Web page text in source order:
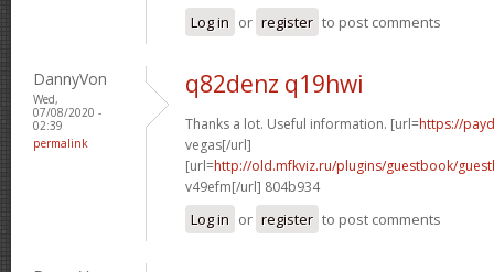
Log in or register to post comments
DannyVon
Wed,
07/08/2020 -
02:39
permalink
q82denz q19hwi
Thanks a lot. Useful information. [url=https://
vegas[/url]
[url=http://old.mfkviz.ru/plugins/guestbook/
v49efm[/url] 804b934
Log in or register to post comments